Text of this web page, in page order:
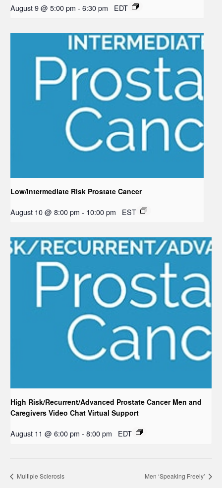
August 9 @ 5:00 pm - 6:30 pm EDT
Low/Intermediate Risk Prostate Cancer
August 10 @ 8:00 pm - 10:00 pm EST
High Risk/Recurrent/Advanced Prostate Cancer Men and
Caregivers Video Chat Virtual Support
August 11 @ 6:00 pm - 8:00 pm EDT
Multiple Sclerosis Men ‘Speaking Freely’